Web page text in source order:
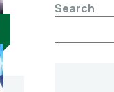
Search